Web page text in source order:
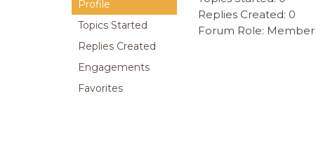
Profile
Topics Started
Replies Created
Engagements
Favorites
Replies Created: 0
Forum Role: Member